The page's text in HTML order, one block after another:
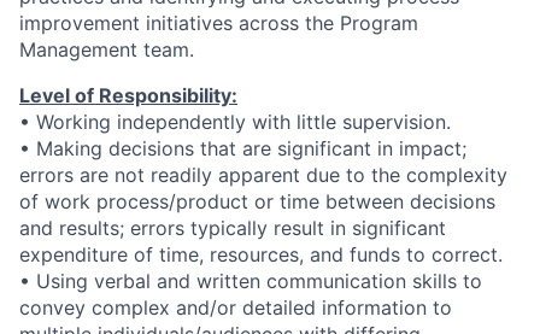
improvement initiatives across the Program
Management team.
Level of Responsibility:
• Working independently with little supervision.
• Making decisions that are significant in impact;
errors are not readily apparent due to the complexity
of work process/product or time between decisions
and results; errors typically result in significant
expenditure of time, resources, and funds to correct.
• Using verbal and written communication skills to
convey complex and/or detailed information to